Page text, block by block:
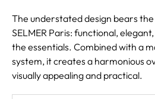
The understated design bears
SELMER Paris: functional,
the essentials. Combined with a
system, it creates a harmonious
visually appealing and practical.